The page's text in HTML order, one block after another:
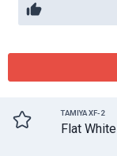
TAMIYA XF-2
Flat White